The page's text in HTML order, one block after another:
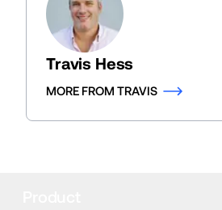
Travis Hess
MORE FROM TRAVIS